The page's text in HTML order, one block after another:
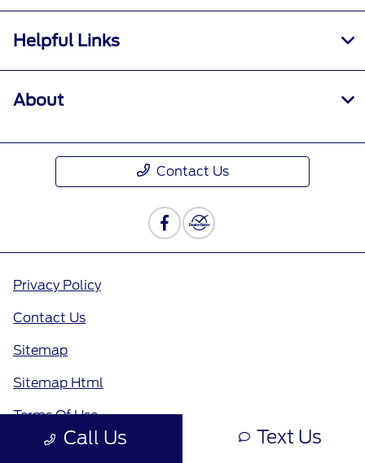
Call Us Text Us
Helpful Links
About
Contact Us
Privacy Policy
Contact Us
Sitemap
Sitemap Html
Terms Of Use
Opt-Out